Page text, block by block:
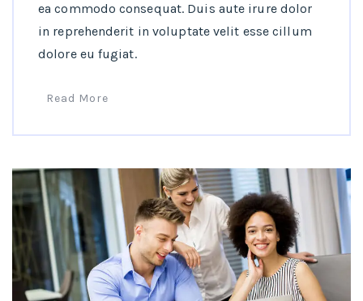
ea commodo consequat. Duis aute irure dolor
in reprehenderit in voluptate velit esse cillum
dolore eu fugiat.
Read More